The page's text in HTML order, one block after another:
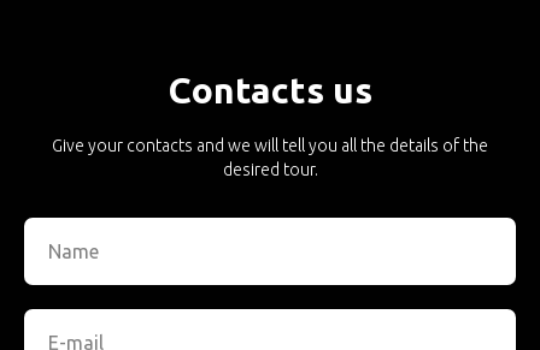
Contacts us
Give your contacts and we will tell you all the details of the
desired tour.